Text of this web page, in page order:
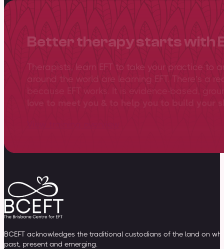
Better therapy starts with
Therapists, learn EFT to take your practice to
around the world are learning EFT. There’s a
BCEFT acknowledges the traditional custodians of the land on
past, present and emerging.